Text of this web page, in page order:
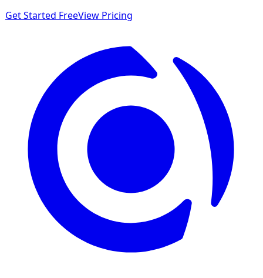
Get Started FreeView Pricing